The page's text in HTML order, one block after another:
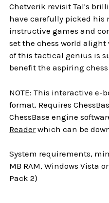
Chetverik revisit Tal's
have carefully picked his
instructive games and
set the chess world
of this tactical genius is
benefit the aspiring
NOTE: This interactive e-
format. Requires
ChessBase engine
Readerwhich can be
System requirements,
MB RAM, Windows Vista
Pack 2)